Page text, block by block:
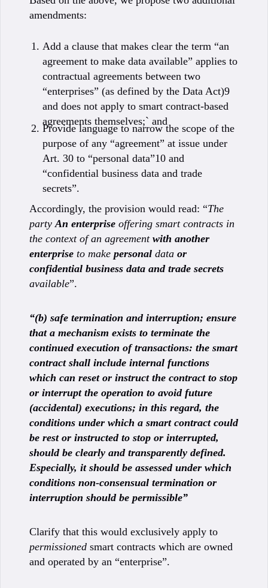
amendments:
Add a clause that makes clear the term “an
agreement to make data available” applies to
contractual agreements between two
“enterprises” (as defined by the Data Act)9
and does not apply to smart contract-based
agreements themselves;` and
Provide language to narrow the scope of the
purpose of any “agreement” at issue under
Art. 30 to “personal data”10 and
“confidential business data and trade
secrets”.
Accordingly, the provision would read: “The
party An enterprise offering smart contracts in
the context of an agreement with another
enterprise to make personal data or
confidential business data and trade secrets
available”.
“(b) safe termination and interruption; ensure
that a mechanism exists to terminate the
continued execution of transactions: the smart
contract shall include internal functions
which can reset or instruct the contract to stop
or interrupt the operation to avoid future
(accidental) executions; in this regard, the
conditions under which a smart contract could
be rest or instructed to stop or interrupted,
should be clearly and transparently defined.
Especially, it should be assessed under which
conditions non-consensual termination or
interruption should be permissible”
Clarify that this would exclusively apply to
permissioned smart contracts which are owned
and operated by an “enterprise”.